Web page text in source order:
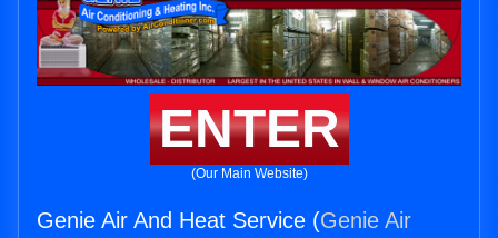
ENTER
(Our Main Website)
Genie Air And Heat Service (Genie Air